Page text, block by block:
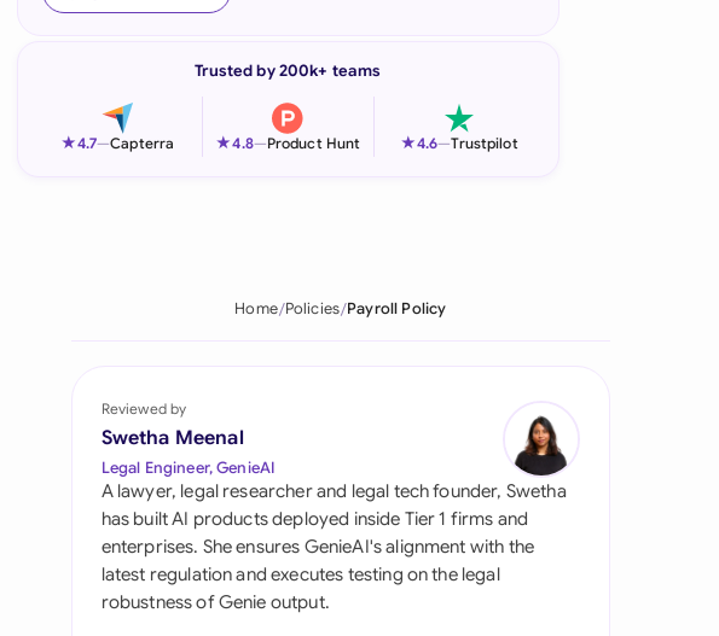
Italia
Philippines
Qatar
Saudi Arabia
Singapore
Trusted by 200k+ teams
★4.7—Capterra ★4.8—Product Hunt ★4.6—Trustpilot
Home Policies Payroll Policy
Reviewed by
Swetha Meenal
Legal Engineer, GenieAI
A lawyer, legal researcher and legal tech founder, Swetha
has built AI products deployed inside Tier 1 firms and
enterprises. She ensures GenieAI's alignment with the
latest regulation and executes testing on the legal
robustness of Genie output.